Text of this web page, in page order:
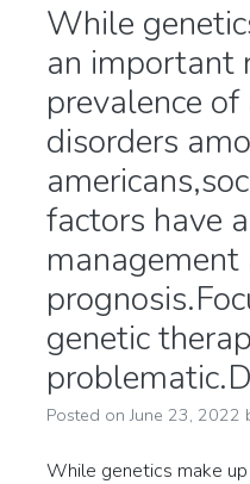
While
an important
prevalence
disorders
factors have
management
genetic
Posted onJune 23, 2022
While genetics make